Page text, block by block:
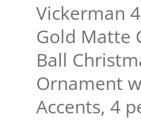
Vickerman
Gold Matte
Ball
Ornament
Accents, 4